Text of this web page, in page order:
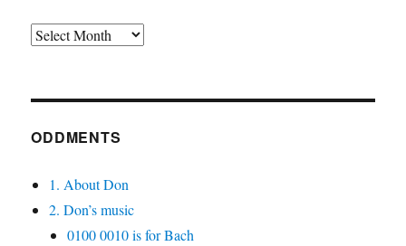
Archives
ODDMENTS
1. About Don
2. Don’s music
0100 0010 is for Bach